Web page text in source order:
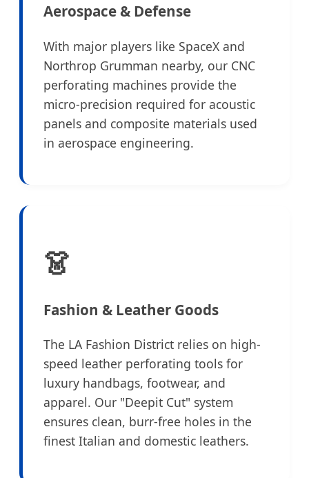
Aerospace & Defense
With major players like SpaceX and
Northrop Grumman nearby, our CNC
perforating machines provide the
micro-precision required for acoustic
panels and composite materials used
in aerospace engineering.
👗
Fashion & Leather Goods
The LA Fashion District relies on high-
speed leather perforating tools for
luxury handbags, footwear, and
apparel. Our "Deepit Cut" system
ensures clean, burr-free holes in the
finest Italian and domestic leathers.